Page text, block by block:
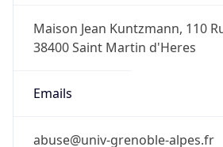
Maison Jean Kuntzmann, 110
38400 Saint Martin d'Heres
Emails
abuse@univ-grenoble-alpes.fr